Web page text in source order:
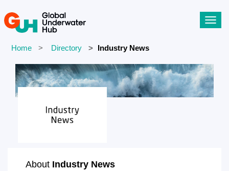
Home Directory Industry News
About Industry News